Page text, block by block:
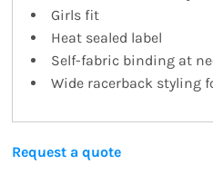
Girls fit
Heat sealed label
Self-fabric binding at
Wide racerback styling
Request a quote